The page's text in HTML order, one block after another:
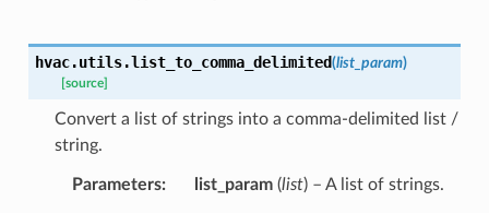
hvac.utils.list_to_comma_delimited(list_param)
[source]
Convert a list of strings into a comma-delimited list /
string.
Parameters list_param(list) – A list of strings.